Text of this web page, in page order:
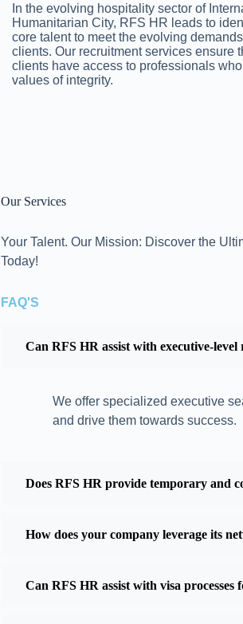
In the evolving hospitality sector of
Humanitarian City, RFS HR leads to
core talent to meet the evolving
clients. Our recruitment services ensure
clients have access to professionals
values of integrity.
Our Services
Your Talent. Our Mission: Discover the
Today!
FAQ'S
Can RFS HR assist with executive-
We offer specialized executive
and drive them towards success.
Does RFS HR provide temporary and
How does your company leverage its
Can RFS HR assist with visa